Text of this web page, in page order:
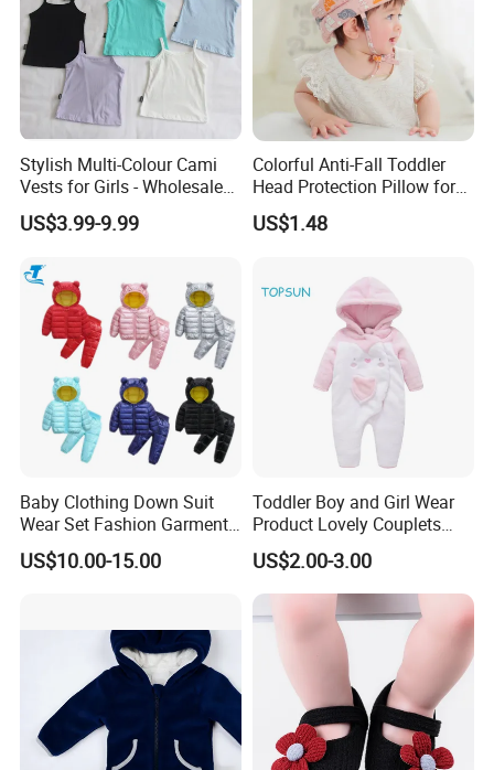
Stylish Multi-Colour Cami
Vests for Girls - Wholesale
Quality
US$3.99-9.99
Colorful Anti-Fall Toddler
Head Protection Pillow for
Safety Breathable Baby Cap
US$1.48
Baby Clothing Down Suit
Wear Set Fashion Garment
Winter Baby Apparel Baby
Garment
US$10.00-15.00
Toddler Boy and Girl Wear
Product Lovely Couplets
Coral Velvet Long Sleeves
Infant Garment Clothing
US$2.00-3.00